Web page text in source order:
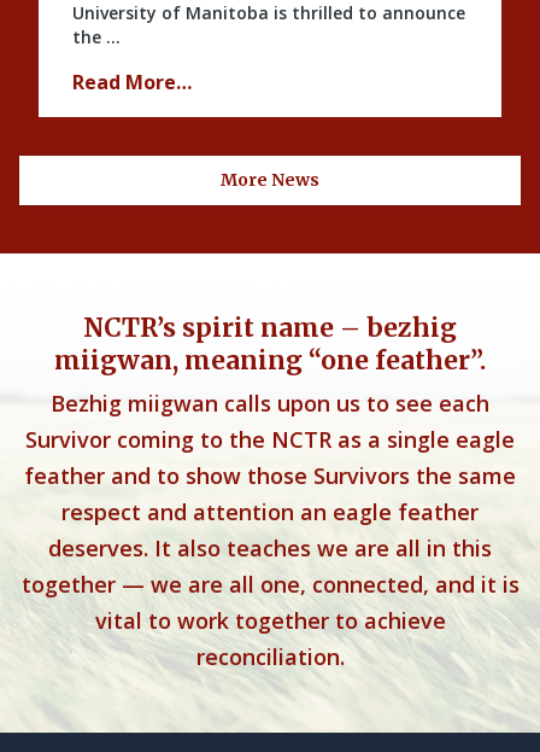
University of Manitoba is thrilled to announce
the …
Read More…
More News
NCTR’s spirit name – bezhig
miigwan, meaning “one feather”.
Bezhig miigwan calls upon us to see each
Survivor coming to the NCTR as a single eagle
feather and to show those Survivors the same
respect and attention an eagle feather
deserves. It also teaches we are all in this
together — we are all one, connected, and it is
vital to work together to achieve
reconciliation.